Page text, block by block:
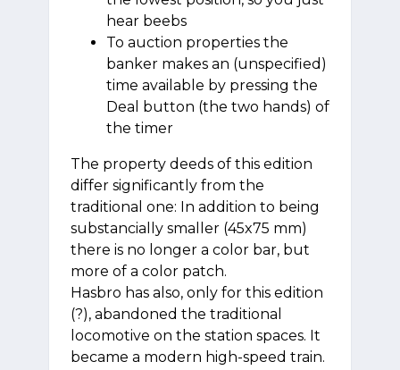
hear beebs
To auction properties the
banker makes an (unspecified)
time available by pressing the
Deal button (the two hands) of
the timer
The property deeds of this edition
differ significantly from the
traditional one: In addition to being
substancially smaller (45x75 mm)
there is no longer a color bar, but
more of a color patch.
Hasbro has also, only for this edition
(?), abandoned the traditional
locomotive on the station spaces. It
became a modern high-speed train.